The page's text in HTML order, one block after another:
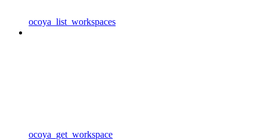
ocoya_list_workspaces
ocoya_get_workspace